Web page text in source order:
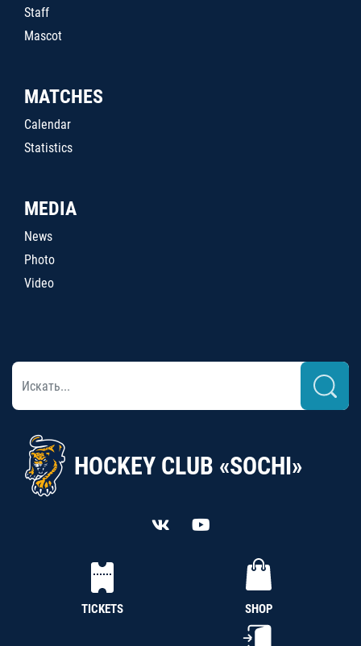
Staff
Mascot
MATCHES
Calendar
Statistics
MEDIA
News
Photo
Video
HOCKEY CLUB «SOCHI»
TICKETS SHOP